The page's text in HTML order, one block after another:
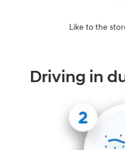
Like to the
Driving in